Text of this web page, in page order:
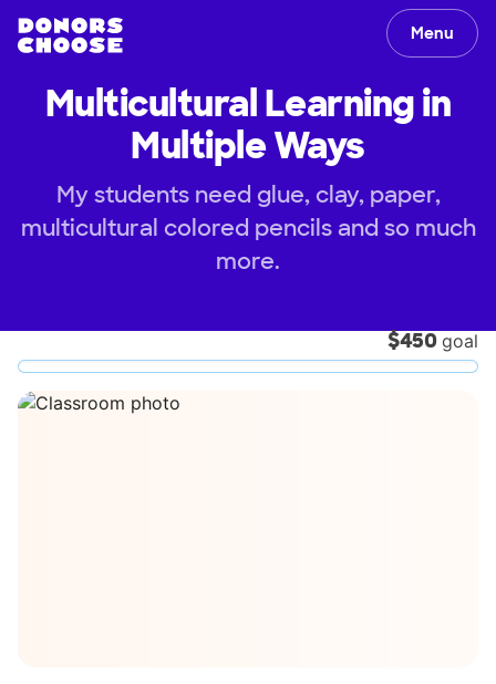
Menu
Multicultural Learning in
Multiple Ways
My students need glue, clay, paper,
multicultural colored pencils and so much
more.
$450goal